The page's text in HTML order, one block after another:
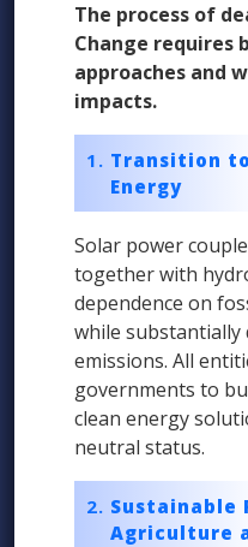
The process of
Change requires
approaches and
impacts.
Transition
Energy
Solar power
together with
dependence on
while substantially
emissions. All
governments to
clean energy
neutral status.
Sustainable
Agriculture